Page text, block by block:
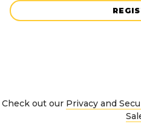
Check out our Privacy and